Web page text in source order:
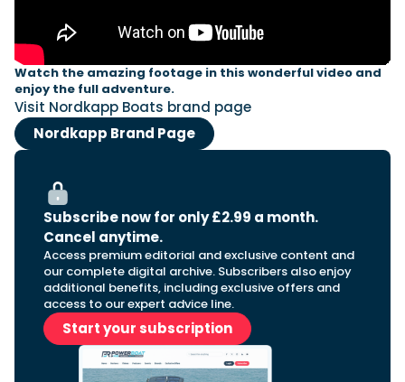
Watch the amazing footage in this wonderful video and
enjoy the full adventure.
Visit Nordkapp Boats brand page
Nordkapp Brand Page
Subscribe now for only £2.99 a month.
Cancel anytime.
Access premium editorial and exclusive content and
our complete digital archive. Subscribers also enjoy
additional benefits, including exclusive offers and
access to our expert advice line.
Start your subscription